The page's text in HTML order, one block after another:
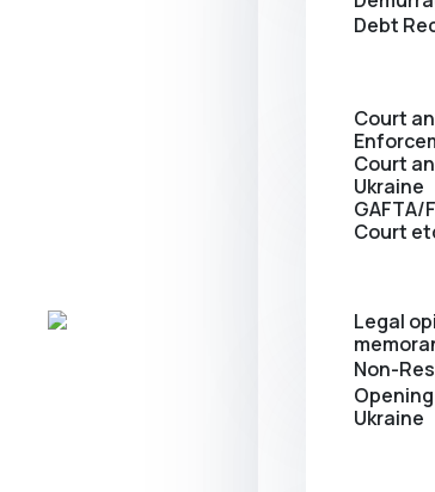
Debt
Court
Сourt
Ukraine
GAFTA/
Court
Legal
Non-
Ukraine